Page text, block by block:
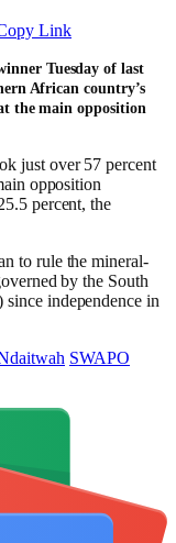
Link
Tuesday of last
African country’s
the main opposition
just over 57 percent
opposition
percent, the
to rule the mineral-
by the South
independence in
SWAPO